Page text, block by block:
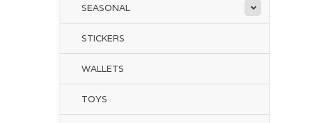
SEASONAL
STICKERS
WALLETS
TOYS